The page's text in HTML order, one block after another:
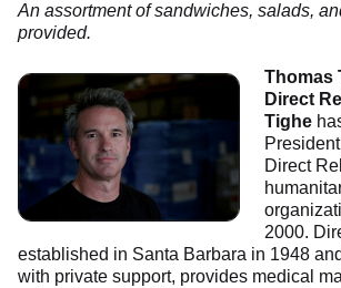
An assortment of sandwiches, salads,
provided.
Thomas
Direct
Tighe
Direct
2000.
established in Santa Barbara in 1948
with private support, provides medical